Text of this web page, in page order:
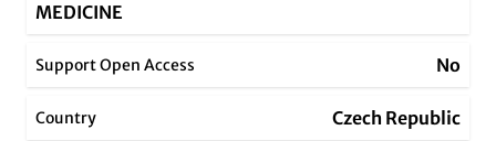
MEDICINE
Support Open Access No
Country Czech Republic